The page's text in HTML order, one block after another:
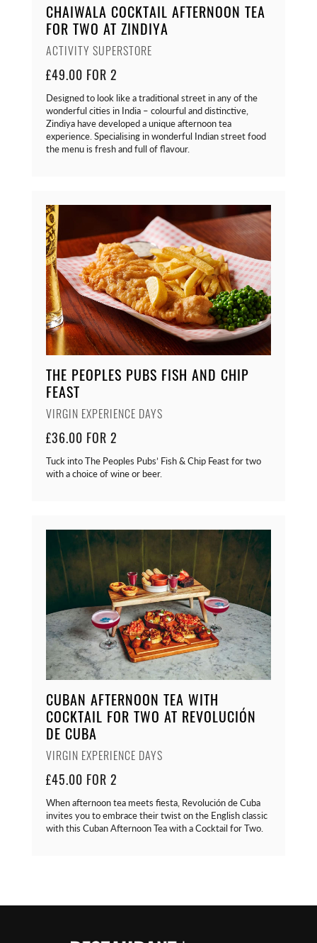
CHAIWALA COCKTAIL AFTERNOON TEA
FOR TWO AT ZINDIYA
ACTIVITY SUPERSTORE
£49.00 FOR 2
Designed to look like a traditional street in any of the
wonderful cities in India – colourful and distinctive,
Zindiya have developed a unique afternoon tea
experience. Specialising in wonderful Indian street food
the menu is fresh and full of flavour.
THE PEOPLES PUBS FISH AND CHIP
FEAST
VIRGIN EXPERIENCE DAYS
£36.00 FOR 2
Tuck into The Peoples Pubs’ Fish & Chip Feast for two
with a choice of wine or beer.
CUBAN AFTERNOON TEA WITH
COCKTAIL FOR TWO AT REVOLUCIÓN
DE CUBA
VIRGIN EXPERIENCE DAYS
£45.00 FOR 2
When afternoon tea meets fiesta, Revolución de Cuba
invites you to embrace their twist on the English classic
with this Cuban Afternoon Tea with a Cocktail for Two.